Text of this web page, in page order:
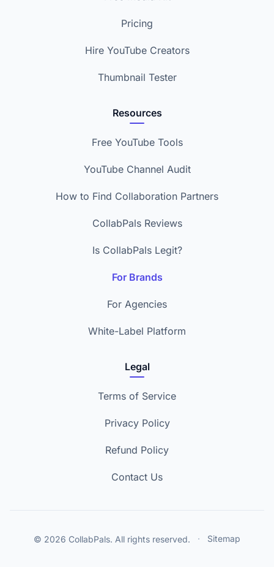
Pricing
Hire YouTube Creators
Thumbnail Tester
Resources
Free YouTube Tools
YouTube Channel Audit
How to Find Collaboration Partners
CollabPals Reviews
Is CollabPals Legit?
For Brands
For Agencies
White-Label Platform
Legal
Terms of Service
Privacy Policy
Refund Policy
Contact Us
© 2026 CollabPals. All rights reserved. · Sitemap